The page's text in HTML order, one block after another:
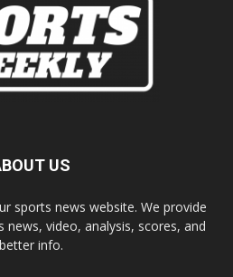
US
sports news website. We provide
video, analysis, scores, and
better info.